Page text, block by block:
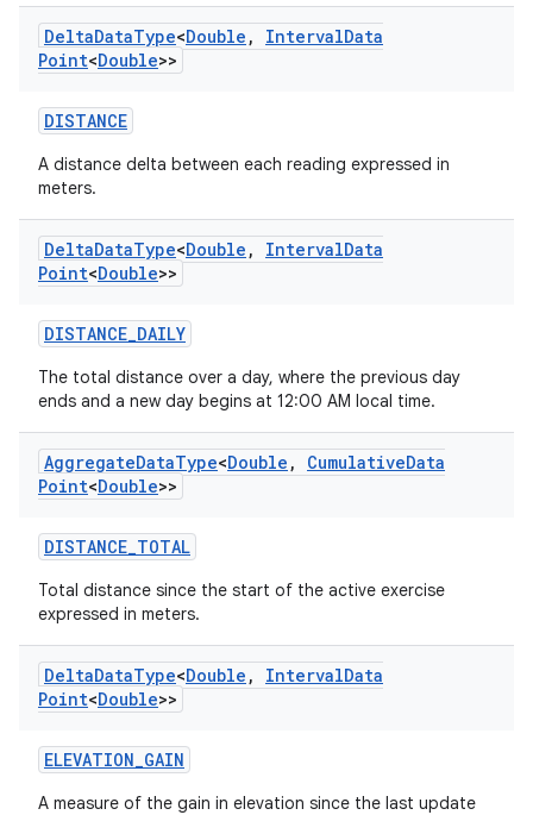
DeltaDataType<Double , IntervalData
Point<Double>>
DISTANCE
A distance delta between each reading expressed in
meters.
DeltaDataType<Double , IntervalData
Point<Double>>
DISTANCE_DAILY
The total distance over a day, where the previous day
ends and a new day begins at 12:00 AM local time.
AggregateDataType<Double , CumulativeData
Point<Double>>
DISTANCE_TOTAL
Total distance since the start of the active exercise
expressed in meters.
DeltaDataType<Double , IntervalData
Point<Double>>
ELEVATION_GAIN
A measure of the gain in elevation since the last update